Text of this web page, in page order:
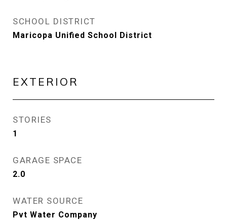
SCHOOL DISTRICT
Maricopa Unified School District
EXTERIOR
STORIES
1
GARAGE SPACE
2.0
WATER SOURCE
Pvt Water Company